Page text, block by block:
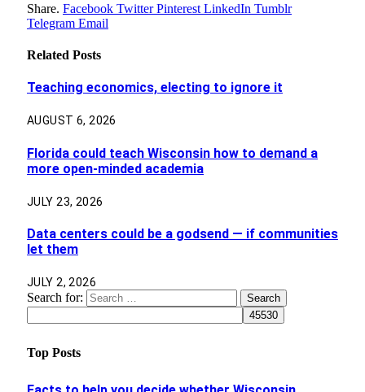
Share. Facebook Twitter Pinterest LinkedIn Tumblr
Telegram Email
Related Posts
Teaching economics, electing to ignore it
AUGUST 6, 2026
Florida could teach Wisconsin how to demand a
more open-minded academia
JULY 23, 2026
Data centers could be a godsend — if communities
let them
JULY 2, 2026
Search for:
Top Posts